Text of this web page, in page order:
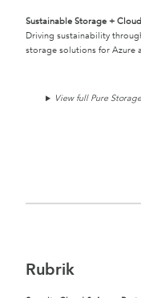
Sustainable Storage +
Driving sustainability
storage solutions for Azure
View full Pure
Rubrik